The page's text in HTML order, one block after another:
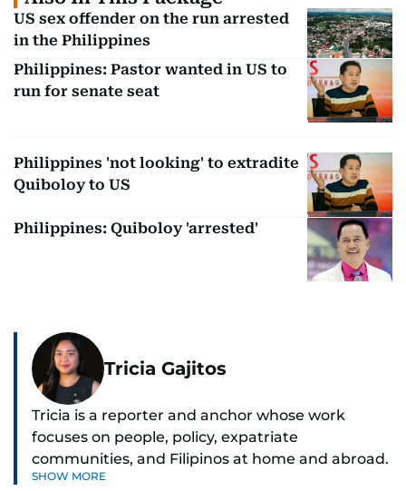
US sex offender on the run arrested
in the Philippines
Philippines: Pastor wanted in US to
run for senate seat
Philippines 'not looking' to extradite
Quiboloy to US
Philippines: Quiboloy 'arrested'
Tricia Gajitos
Tricia is a reporter and anchor whose work
focuses on people, policy, expatriate
communities, and Filipinos at home and abroad.
Her reporting spans national affairs, overseas
SHOW MORE